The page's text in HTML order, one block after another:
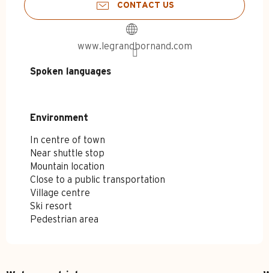
CONTACT US
www.legrandbornand.com
Spoken languages
Spoken languages
Environment
Environment
In centre of town
Near shuttle stop
Mountain location
Close to a public transportation
Village centre
Ski resort
Pedestrian area